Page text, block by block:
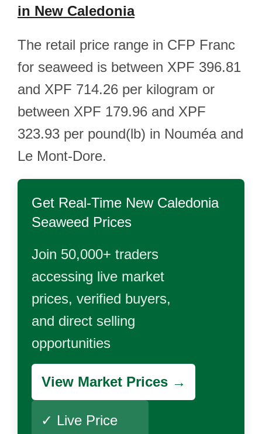
in New Caledonia
The retail price range in CFP Franc
for seaweed is between XPF 396.81
and XPF 714.26 per kilogram or
between XPF 179.96 and XPF
323.93 per pound(lb) in Nouméa and
Le Mont-Dore.
Get Real-Time New Caledonia
Seaweed Prices
Join 50,000+ traders
accessing live market
prices, verified buyers,
and direct selling
opportunities
View Market Prices →
✓ Live Price